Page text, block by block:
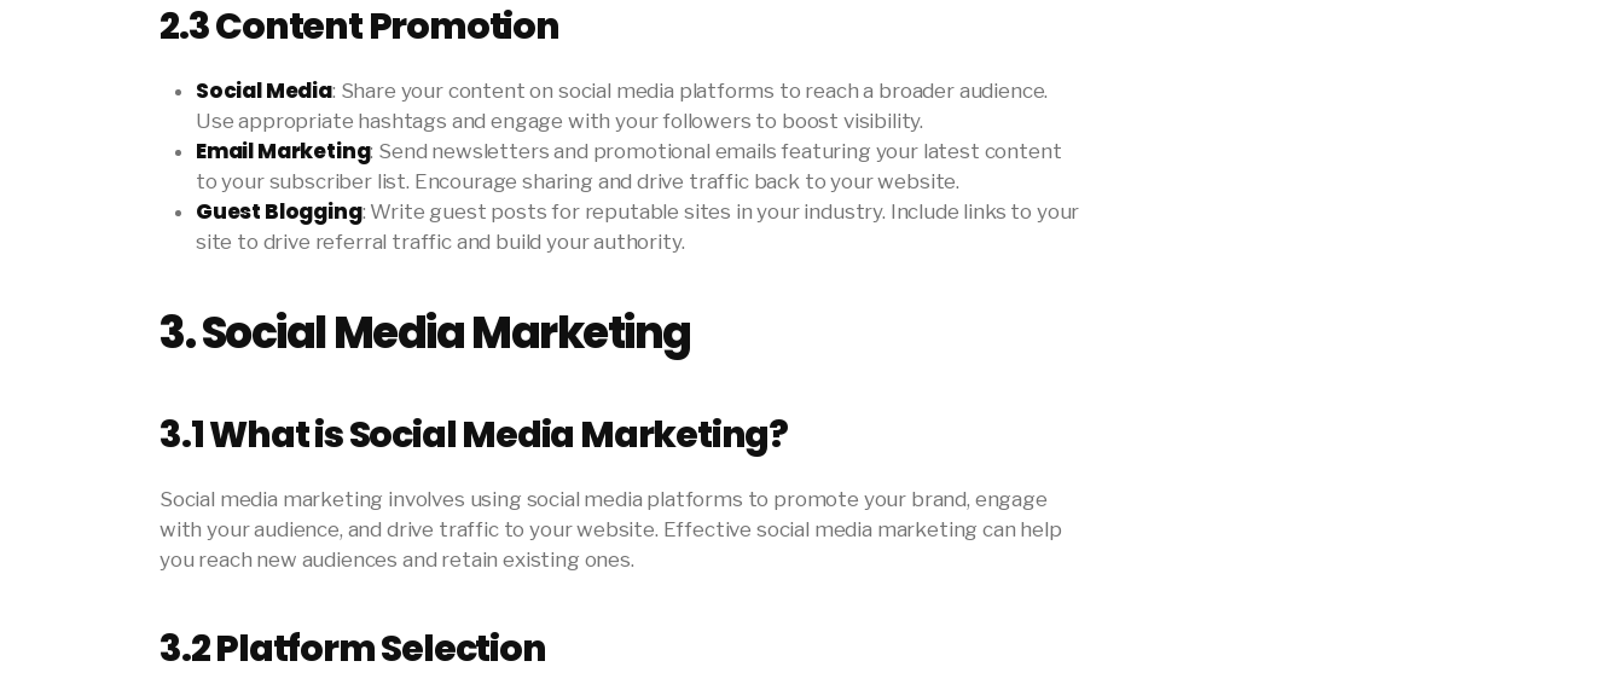
2.3Content Promotion
Social Media: Share your content on social media platforms to reach a broader audience.
Use appropriate hashtags and engage with your followers to boost visibility.
Email Marketing: Send newsletters and promotional emails featuring your latest content
to your subscriber list. Encourage sharing and drive traffic back to your website.
Guest Blogging: Write guest posts for reputable sites in your industry. Include links to your
site to drive referral traffic and build your authority.
3.Social Media Marketing
3.1What is Social Media Marketing?
Social media marketing involves using social media platforms to promote your brand, engage
with your audience, and drive traffic to your website. Effective social media marketing can help
you reach new audiences and retain existing ones.
3.2Platform Selection